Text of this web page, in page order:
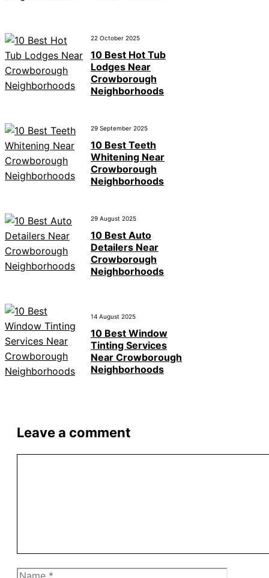
22 October 2025
10 Best Hot Tub
Lodges Near
Crowborough
Neighborhoods
29 September 2025
10 Best Teeth
Whitening Near
Crowborough
Neighborhoods
29 August 2025
10 Best Auto
Detailers Near
Crowborough
Neighborhoods
14 August 2025
10 Best Window
Tinting Services
Near Crowborough
Neighborhoods
Leave a comment
Name